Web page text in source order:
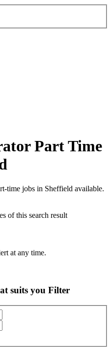
Part Time
time jobs in Sheffield available.
of this search result
at any time.
suits you Filter